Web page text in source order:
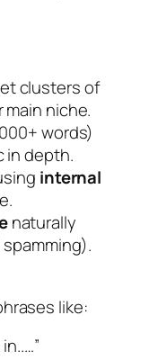
clusters of
niche.
words)
in depth.
internal
naturally
like: